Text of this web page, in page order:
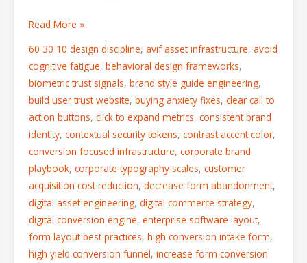
Read More »
60 30 10 design discipline, avif asset infrastructure, avoid
cognitive fatigue, behavioral design frameworks,
biometric trust signals, brand style guide engineering,
build user trust website, buying anxiety fixes, clear call to
action buttons, click to expand metrics, consistent brand
identity, contextual security tokens, contrast accent color,
conversion focused infrastructure, corporate brand
playbook, corporate typography scales, customer
acquisition cost reduction, decrease form abandonment,
digital asset engineering, digital commerce strategy,
digital conversion engine, enterprise software layout,
form layout best practices, high conversion intake form,
high yield conversion funnel, increase form conversion